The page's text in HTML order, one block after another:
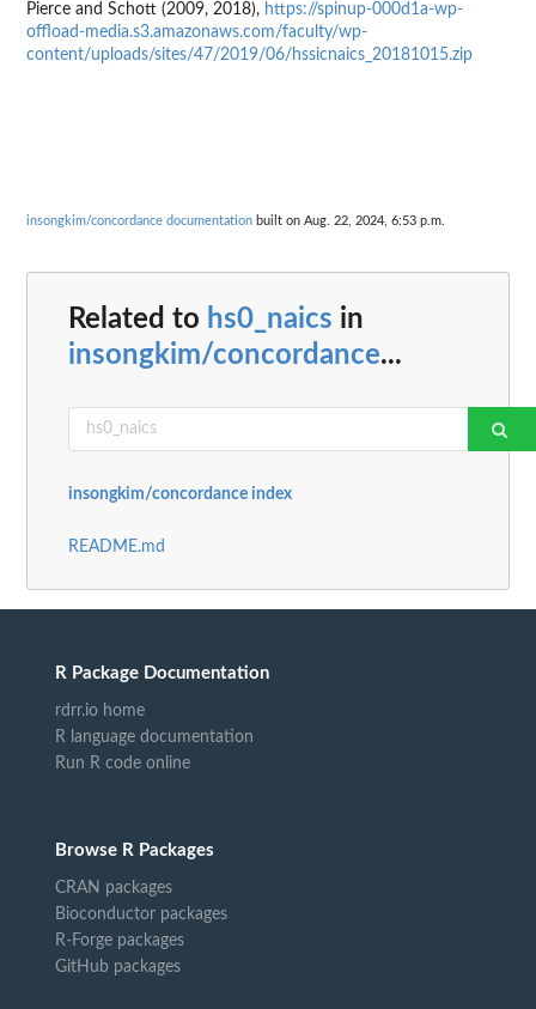
Pierce and Schott (2009, 2018), https://spinup-000d1a-wp-
offload-media.s3.amazonaws.com/faculty/wp-
content/uploads/sites/47/2019/06/hssicnaics_20181015.zip
insongkim/concordance documentation built on Aug. 22, 2024, 6:53 p.m.
Related to hs0_naics in
insongkim/concordance...
insongkim/concordance index
README.md
R Package Documentation
rdrr.io home
R language documentation
Run R code online
Browse R Packages
CRAN packages
Bioconductor packages
R-Forge packages
GitHub packages